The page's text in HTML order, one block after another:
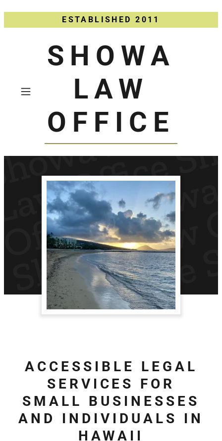
ESTABLISHED 2011
SHOWA
LAW
OFFICE
ACCESSIBLE LEGAL
SERVICES FOR
SMALL BUSINESSES
AND INDIVIDUALS IN
HAWAII